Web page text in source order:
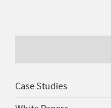
Case Studies